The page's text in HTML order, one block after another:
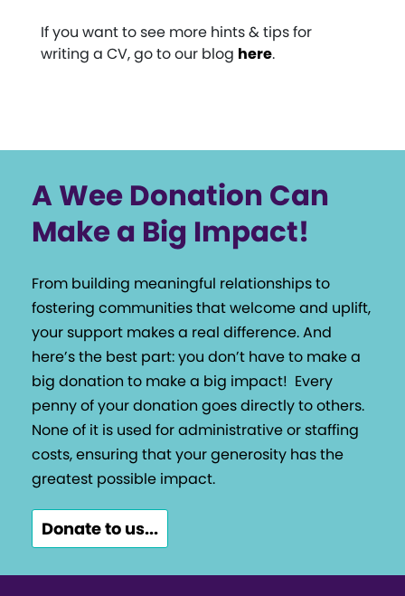
If you want to see more hints & tips for
writing a CV, go to our blog here.
A Wee Donation Can
Make a Big Impact!
From building meaningful relationships to
fostering communities that welcome and uplift,
your support makes a real difference. And
here’s the best part: you don’t have to make a
big donation to make a big impact! Every
penny of your donation goes directly to others.
None of it is used for administrative or staffing
costs, ensuring that your generosity has the
greatest possible impact.
Donate to us...